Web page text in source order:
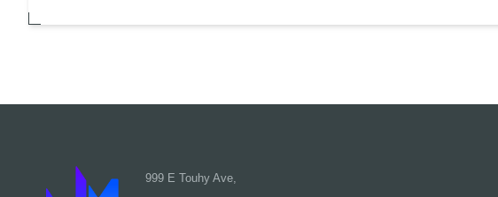
999 E Touhy Ave,